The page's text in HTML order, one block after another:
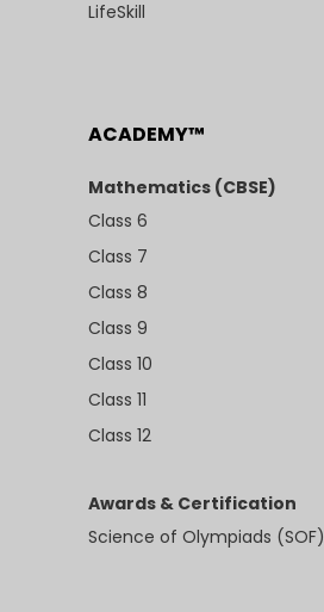
LifeSkill
ACADEMY™
Mathematics (CBSE)
Class 6
Class 7
Class 8
Class 9
Class 10
Class 11
Class 12
Awards & Certification
Science of Olympiads (SOF)